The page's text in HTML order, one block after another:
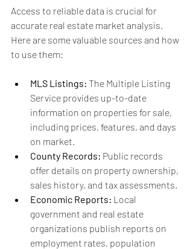
Access to reliable data is crucial for
accurate real estate market analysis.
Here are some valuable sources and how
to use them:
MLS Listings: The Multiple Listing
Service provides up-to-date
information on properties for sale,
including prices, features, and days
on market.
County Records: Public records
offer details on property ownership,
sales history, and tax assessments.
Economic Reports: Local
government and real estate
organizations publish reports on
employment rates, population